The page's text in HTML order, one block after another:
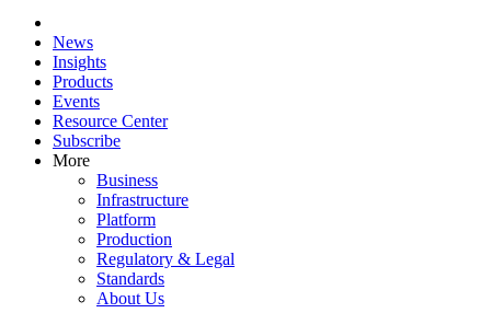
News
Insights
Products
Events
Resource Center
Subscribe
More
Business
Infrastructure
Platform
Production
Regulatory & Legal
Standards
About Us